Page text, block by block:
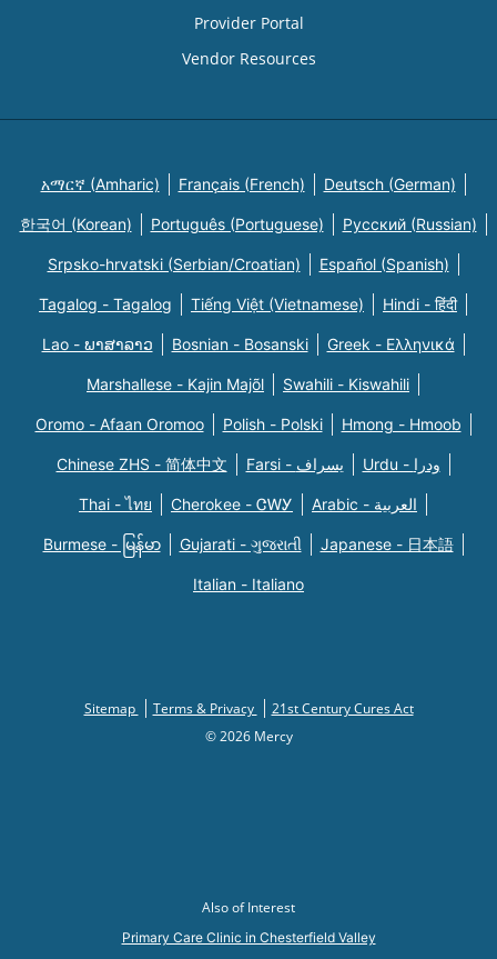
Provider Portal
Vendor Resources
አማርኛ (Amharic) Français (French) Deutsch (German)
한국어 (Korean) Português (Portuguese) Русский (Russian)
Srpsko-hrvatski (Serbian/Croatian) Español (Spanish)
Tagalog - Tagalog Tiếng Việt (Vietnamese) Hindi - हिंदी
Lao - ພາສາລາວ Bosnian - Bosanski Greek - Eλληνικά
Marshallese - Kajin Majõl Swahili - Kiswahili
Oromo - Afaan Oromoo Polish - Polski Hmong - Hmoob
Chinese ZHS - 简体中文 Farsi - یسراف Urdu - ودرا
Thai - ไทย Cherokee - ᏣᎳᎩ Arabic - العربية
Burmese - မြန်မာ Gujarati - ગુજરાતી Japanese - 日本語
Italian - Italiano
Sitemap Terms & Privacy
21st Century Cures Act
© 2026 Mercy
Also of Interest
Primary Care Clinic in Chesterfield Valley